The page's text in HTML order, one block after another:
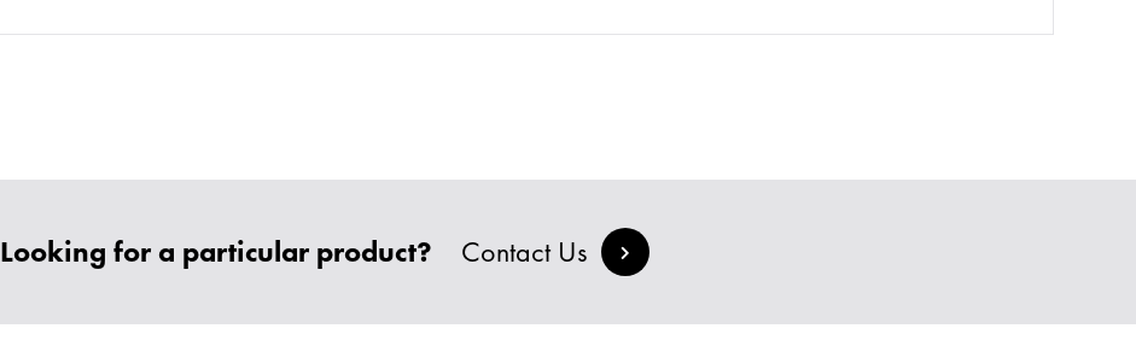
Looking for a particular product? Contact Us